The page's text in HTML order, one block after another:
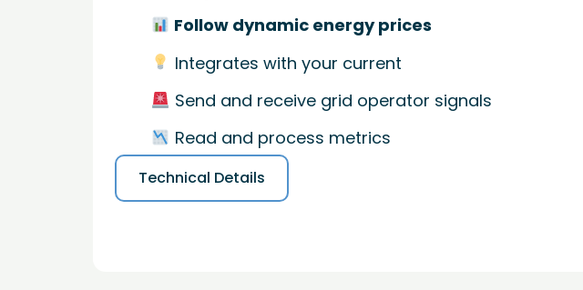
Follow dynamic energy prices
Integrates with your current
Send and receive grid operator signals
Read and process metrics
Technical Details